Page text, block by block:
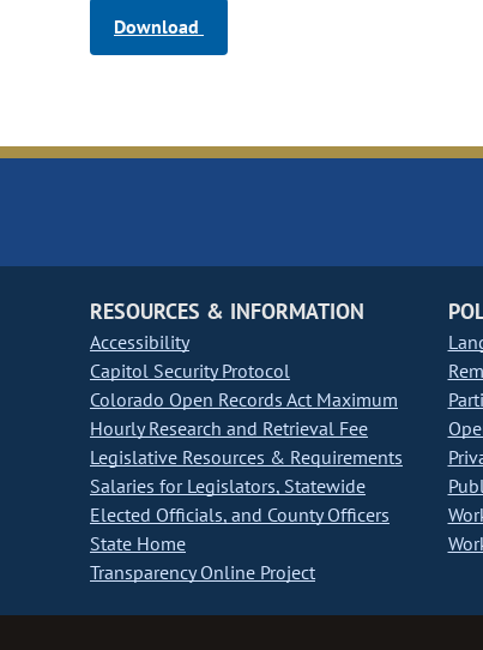
Download
RESOURCES & INFORMATION
Accessibility
Capitol Security Protocol
Colorado Open Records Act Maximum
Hourly Research and Retrieval Fee
Legislative Resources & Requirements
Salaries for Legislators, Statewide
Elected Officials, and County Officers
State Home
Transparency Online Project